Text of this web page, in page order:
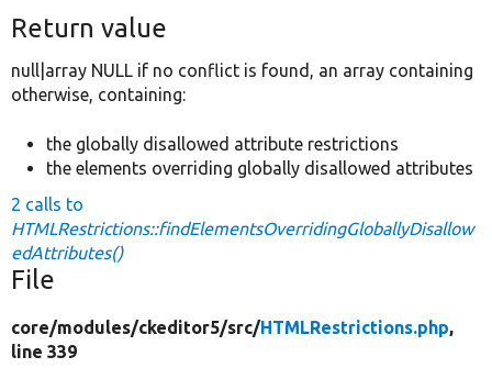
Return value
null|array NULL if no conflict is found, an array containing
otherwise, containing:
the globally disallowed attribute restrictions
the elements overriding globally disallowed attributes
2 calls to
HTMLRestrictions::findElementsOverridingGloballyDisallow
edAttributes()
File
core/modules/ckeditor5/src/HTMLRestrictions.php,
line 339